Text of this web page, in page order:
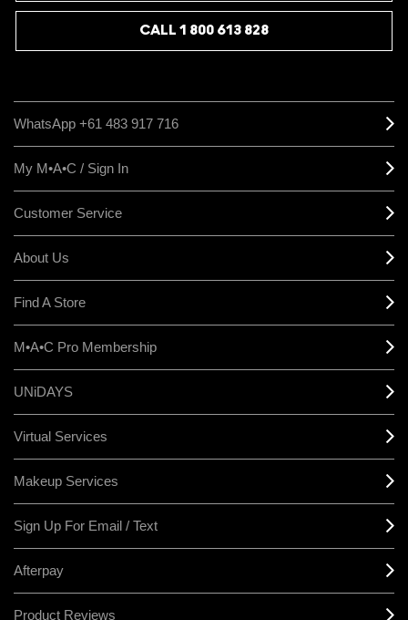
CALL 1 800 613 828
WhatsApp +61 483 917 716
My M•A•C / Sign In
Customer Service
About Us
Find A Store
M•A•C Pro Membership
UNiDAYS
Virtual Services
Makeup Services
Sign Up For Email / Text
Afterpay
Product Reviews